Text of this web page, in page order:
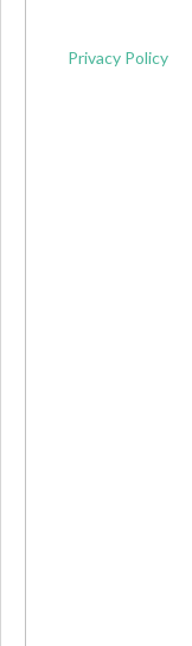
Privacy Policy